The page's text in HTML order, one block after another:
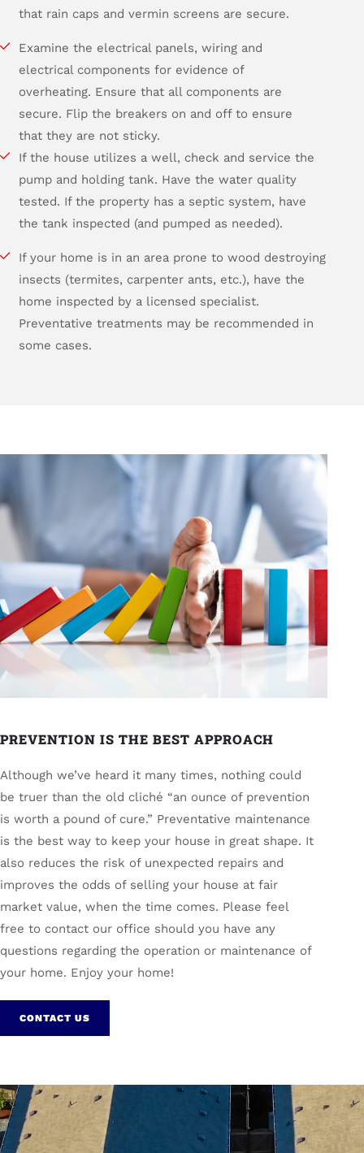
that rain caps and vermin screens are secure.
Examine the electrical panels, wiring and
electrical components for evidence of
overheating. Ensure that all components are
secure. Flip the breakers on and off to ensure
that they are not sticky.
If the house utilizes a well, check and service the
pump and holding tank. Have the water quality
tested. If the property has a septic system, have
the tank inspected (and pumped as needed).
If your home is in an area prone to wood destroying
insects (termites, carpenter ants, etc.), have the
home inspected by a licensed specialist.
Preventative treatments may be recommended in
some cases.
PREVENTION IS THE BEST APPROACH
Although we’ve heard it many times, nothing could
be truer than the old cliché “an ounce of prevention
is worth a pound of cure.” Preventative maintenance
is the best way to keep your house in great shape. It
also reduces the risk of unexpected repairs and
improves the odds of selling your house at fair
market value, when the time comes. Please feel
free to contact our office should you have any
questions regarding the operation or maintenance of
your home. Enjoy your home!
CONTACT US